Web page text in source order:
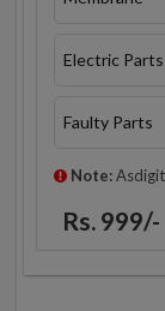
Electric Parts
Faulty Parts
Note:
Rs. 999/-